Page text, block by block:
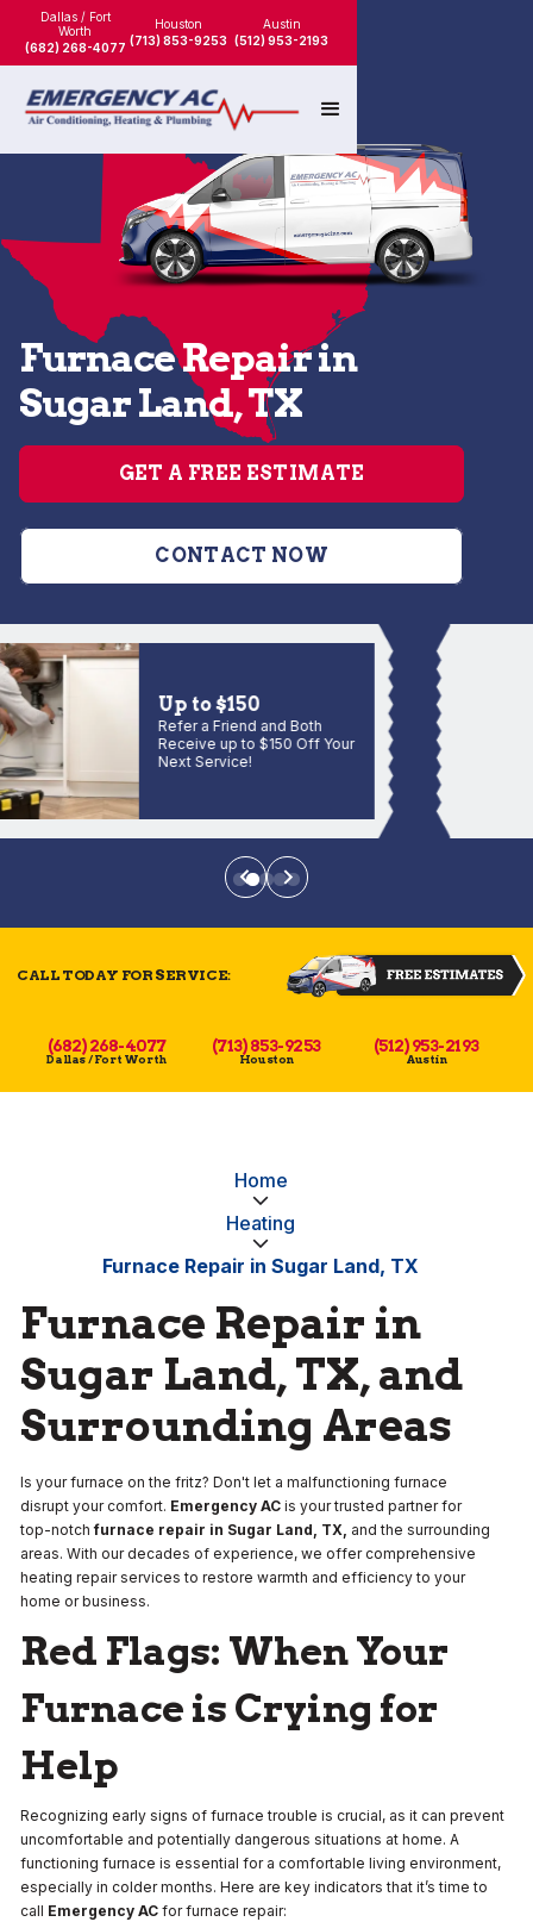
Dallas / Fort
Worth
(682) 268-4077
Houston
(713) 853-9253
Austin
(512) 953-2193
Furnace Repair in
Sugar Land, TX
GET A FREE ESTIMATE
CONTACT NOW
Up to $150
Refer a Friend and Both
Receive up to $150 Off Your
Next Service!
CALL TODAY FOR SERVICE:
(682) 268-4077
Dallas / Fort Worth
(713) 853-9253
Houston
(512) 953-2193
Austin
Home
Heating
Furnace Repair in Sugar Land, TX
Furnace Repair in
Sugar Land, TX, and
Surrounding Areas
Is your furnace on the fritz? Don't let a malfunctioning furnace
disrupt your comfort. Emergency AC is your trusted partner for
top-notchfurnace repair in Sugar Land, TX, and the surrounding
areas. With our decades of experience, we offer comprehensive
heating repair services to restore warmth and efficiency to your
home or business.
Red Flags: When Your
Furnace is Crying for
Help
Recognizing early signs of furnace trouble is crucial, as it can prevent
uncomfortable and potentially dangerous situations at home. A
functioning furnace is essential for a comfortable living environment,
especially in colder months. Here are key indicators that it’s time to
call Emergency AC for furnace repair: